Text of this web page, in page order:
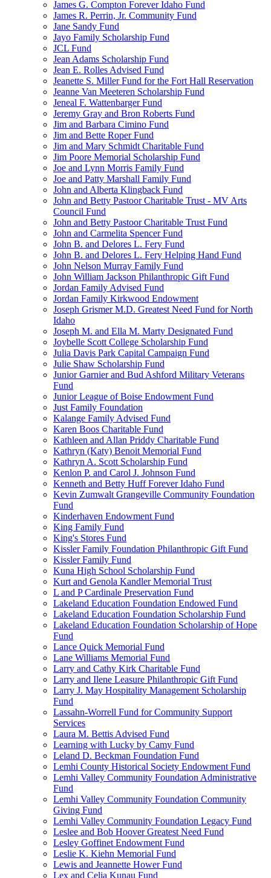
James G. Compton Forever Idaho Fund
James R. Perrin, Jr. Community Fund
Jane Sandy Fund
Jayo Family Scholarship Fund
JCL Fund
Jean Adams Scholarship Fund
Jean E. Rolles Advised Fund
Jeanette S. Miller Fund for the Fort Hall Reservation
Jeanne Van Meeteren Scholarship Fund
Jeneal F. Wattenbarger Fund
Jeremy Gray and Bron Roberts Fund
Jim and Barbara Cimino Fund
Jim and Bette Roper Fund
Jim and Mary Schmidt Charitable Fund
Jim Poore Memorial Scholarship Fund
Joe and Lynn Morris Family Fund
Joe and Patty Marshall Family Fund
John and Alberta Klingback Fund
John and Betty Pastoor Charitable Trust - MV Arts
Council Fund
John and Betty Pastoor Charitable Trust Fund
John and Carmelita Spencer Fund
John B. and Delores L. Fery Fund
John B. and Delores L. Fery Helping Hand Fund
John Nelson Murray Family Fund
John William Jackson Philanthropic Gift Fund
Jordan Family Advised Fund
Jordan Family Kirkwood Endowment
Joseph Grismer M.D. Greatest Need Fund for North
Idaho
Joseph M. and Ella M. Marty Designated Fund
Joybelle Scott College Scholarship Fund
Julia Davis Park Capital Campaign Fund
Julie Shaw Scholarship Fund
Junior Garnier and Bud Ashford Military Veterans
Fund
Junior League of Boise Endowment Fund
Just Family Foundation
Kalange Family Advised Fund
Karen Boos Charitable Fund
Kathleen and Allan Priddy Charitable Fund
Kathryn (Katy) Benoit Memorial Fund
Kathryn A. Scott Scholarship Fund
Kenlon P. and Carol J. Johnson Fund
Kenneth and Betty Huff Forever Idaho Fund
Kevin Zumwalt Grangeville Community Foundation
Fund
Kinderhaven Endowment Fund
King Family Fund
King's Stores Fund
Kissler Family Foundation Philanthropic Gift Fund
Kissler Family Fund
Kuna High School Scholarship Fund
Kurt and Genola Kandler Memorial Trust
L and P Cardinale Preservation Fund
Lakeland Education Foundation Endowed Fund
Lakeland Education Foundation Scholarship Fund
Lakeland Education Foundation Scholarship of Hope
Fund
Lance Quick Memorial Fund
Lane Williams Memorial Fund
Larry and Cathy Kirk Charitable Fund
Larry and Ilene Leasure Philanthropic Gift Fund
Larry J. May Hospitality Management Scholarship
Fund
Lassahn-Worrell Fund for Community Support
Services
Laura M. Bettis Advised Fund
Learning with Lucky by Camy Fund
Leland D. Beckman Foundation Fund
Lemhi County Historical Society Endowment Fund
Lemhi Valley Community Foundation Administrative
Fund
Lemhi Valley Community Foundation Community
Giving Fund
Lemhi Valley Community Foundation Legacy Fund
Leslee and Bob Hoover Greatest Need Fund
Lesley Goffinet Endowment Fund
Leslie K. Kiehn Memorial Fund
Lewis and Jeannette Hower Fund
Lex and Celia Kunau Fund